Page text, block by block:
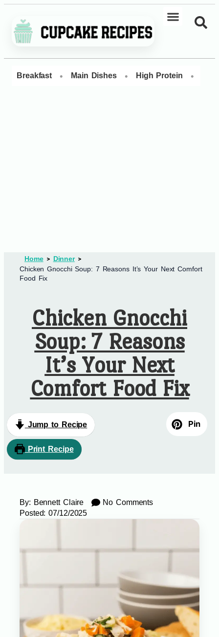
Breakfast • Main Dishes • High Protein •
Home
Dinner
Chicken Gnocchi Soup: 7 Reasons It’s Your Next Comfort
Food Fix
Chicken Gnocchi
Soup: 7 Reasons
It’s Your Next
Comfort Food Fix
Jump to Recipe
Print Recipe
Pin
By: Bennett Claire
No Comments
Posted: 07/12/2025